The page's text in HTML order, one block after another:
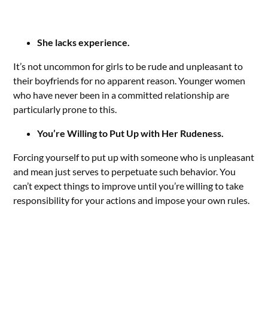
She lacks experience.
It’s not uncommon for girls to be rude and unpleasant to
their boyfriends for no apparent reason. Younger women
who have never been in a committed relationship are
particularly prone to this.
You’re Willing to Put Up with Her Rudeness.
Forcing yourself to put up with someone who is unpleasant
and mean just serves to perpetuate such behavior. You
can’t expect things to improve until you’re willing to take
responsibility for your actions and impose your own rules.